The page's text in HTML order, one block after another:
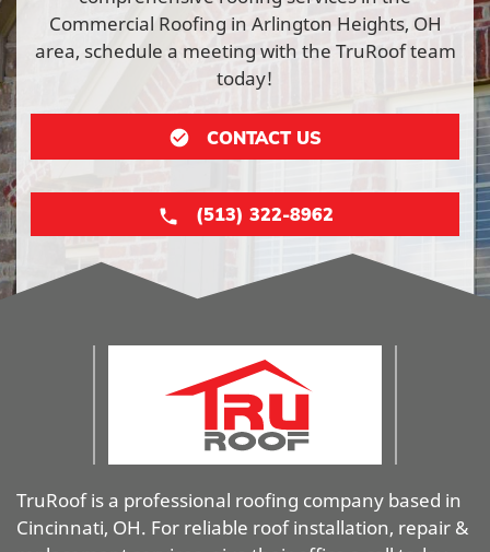
Commercial Roofing in Arlington Heights, OH
area, schedule a meeting with the TruRoof team
today!
CONTACT US
(513) 322-8962
TruRoof is a professional roofing company based in
Cincinnati, OH. For reliable roof installation, repair &